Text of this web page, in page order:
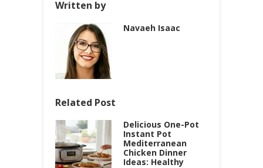
Written by
Navaeh Isaac
Related Post
Delicious One-Pot
Instant Pot
Mediterranean
Chicken Dinner
Ideas: Healthy